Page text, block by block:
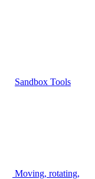
Sandbox Tools
Moving, rotating,